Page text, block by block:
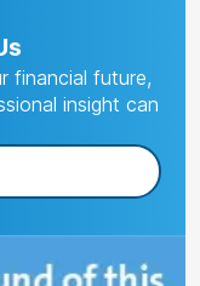
financial future,
insight can